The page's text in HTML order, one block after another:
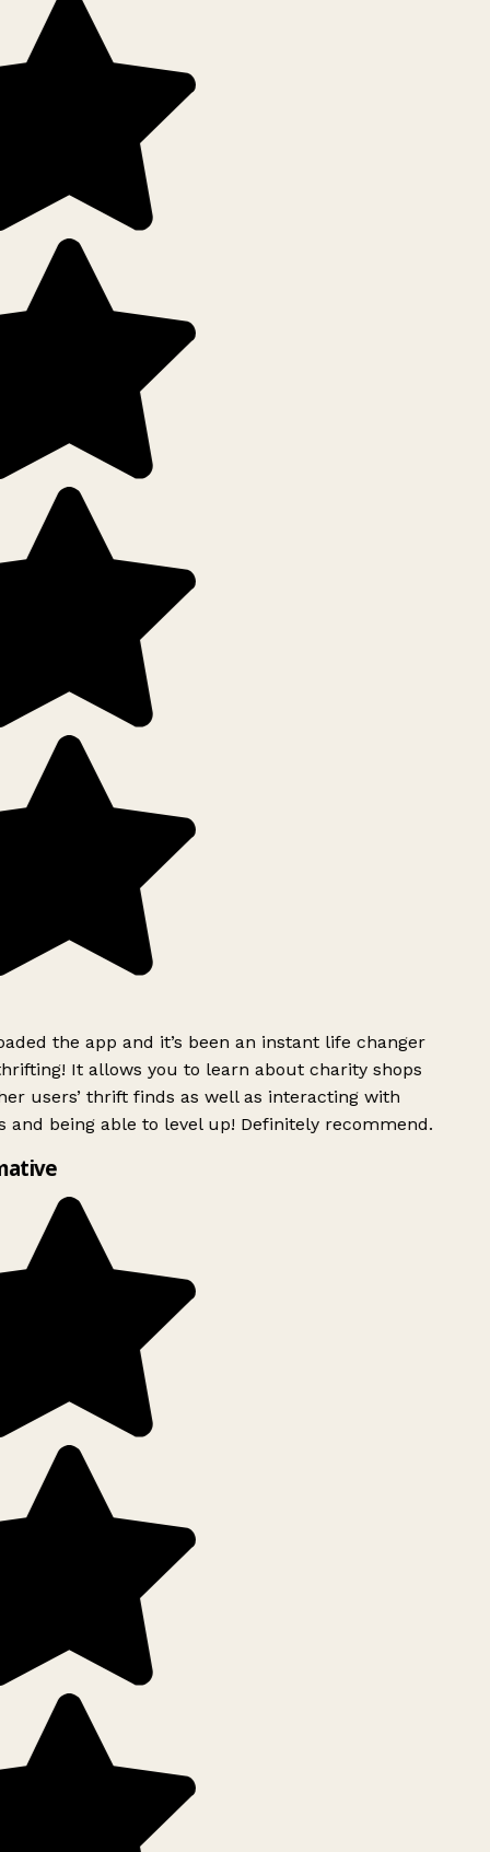
the app and it’s been an instant life changer
It allows you to learn about charity shops
users’ thrift finds as well as interacting with
and being able to level up! Definitely recommend.